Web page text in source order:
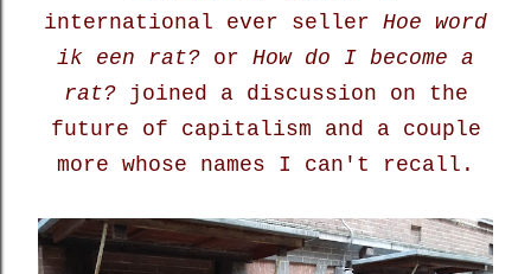
international ever seller Hoe word
ik een rat? or How do I become a
rat?joined a discussion on the
future of capitalism and a couple
more whose names I can't recall.